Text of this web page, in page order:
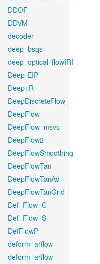
DDOF
DDVM
decoder
deep_bsqs
deep_optical_flowIRI
Deep-EIP
Deep+R
DeepDiscreteFlow
DeepFlow
DeepFlow_msvc
DeepFlow2
DeepFlowSmoothing
DeepFlowTan
DeepFlowTanAd
DeepFlowTanGrid
Def_Flow_C
Def_Flow_S
DefFlowP
deform_arflow
deform_arflow